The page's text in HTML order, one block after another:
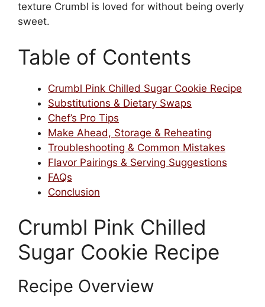
texture Crumbl is loved for without being overly
sweet.
Table of Contents
Crumbl Pink Chilled Sugar Cookie Recipe
Substitutions & Dietary Swaps
Chef’s Pro Tips
Make Ahead, Storage & Reheating
Troubleshooting & Common Mistakes
Flavor Pairings & Serving Suggestions
FAQs
Conclusion
Crumbl Pink Chilled
Sugar Cookie Recipe
Recipe Overview